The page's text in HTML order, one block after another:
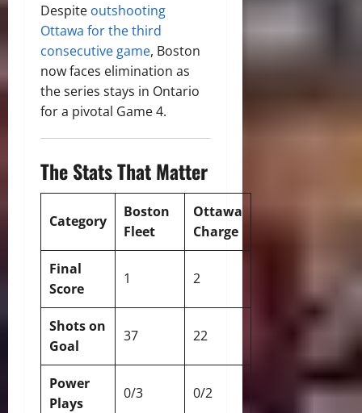
Despite outshooting
Ottawa for the third
consecutive game, Boston
now faces elimination as
the series stays in Ontario
for a pivotal Game 4.
The Stats That Matter
Category
Boston
Fleet
Ottawa
Charge
Final
Score
1 2
Shots on
Goal
37 22
Power
Plays
0/3 0/2